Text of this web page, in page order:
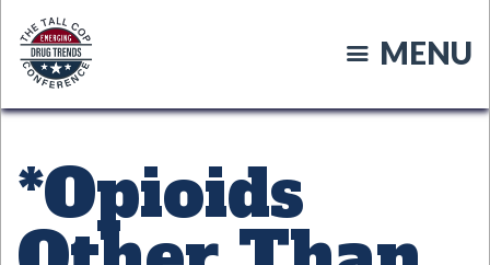
main
content
MENU
*Opioids